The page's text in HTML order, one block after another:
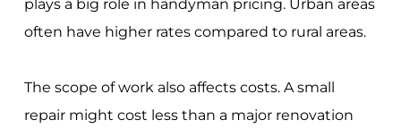
plays a big role in handyman pricing. Urban areas
often have higher rates compared to rural areas.
The scope of work also affects costs. A small
repair might cost less than a major renovation